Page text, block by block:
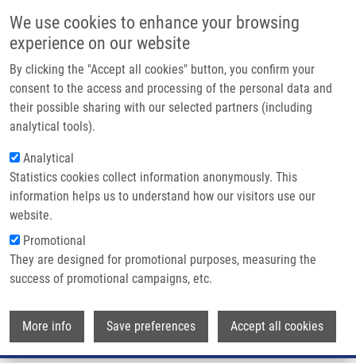
We use cookies to enhance your browsing
experience on our website
By clicking the "Accept all cookies" button, you confirm your
consent to the access and processing of the personal data and
their possible sharing with our selected partners (including
analytical tools).
Analytical
Statistics cookies collect information anonymously. This
information helps us to understand how our visitors use our
website.
Promotional
They are designed for promotional purposes, measuring the
success of promotional campaigns, etc.
More info Save preferences Accept all cookies
Main navigation
Home
Partner institutions
Infrastructure & services
Contact
Breadcrumb
Home Žďárská Veronika
Žďárská Veronika
MICROBIOLOGY